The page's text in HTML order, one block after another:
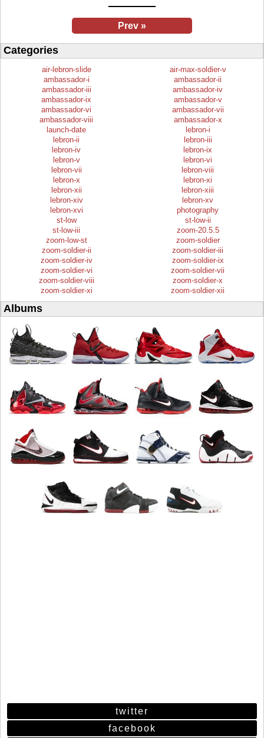
Prev »
Categories
air-lebron-slide
air-max-soldier-v
ambassador-i
ambassador-ii
ambassador-iii
ambassador-iv
ambassador-ix
ambassador-v
ambassador-vi
ambassador-vii
ambassador-viii
ambassador-x
launch-date
lebron-i
lebron-ii
lebron-iii
lebron-iv
lebron-ix
lebron-v
lebron-vi
lebron-vii
lebron-viii
lebron-x
lebron-xi
lebron-xii
lebron-xiii
lebron-xiv
lebron-xv
lebron-xvi
photography
st-low
st-low-ii
st-low-iii
zoom-20.5.5
zoom-low-st
zoom-soldier
zoom-soldier-ii
zoom-soldier-iii
zoom-soldier-iv
zoom-soldier-ix
zoom-soldier-vi
zoom-soldier-vii
zoom-soldier-viii
zoom-soldier-x
zoom-soldier-xi
zoom-soldier-xii
Albums
twitter
facebook